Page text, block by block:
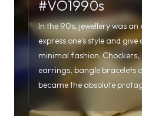
became the absolute
#VO2000s
The doors of the new
A millennium that will see